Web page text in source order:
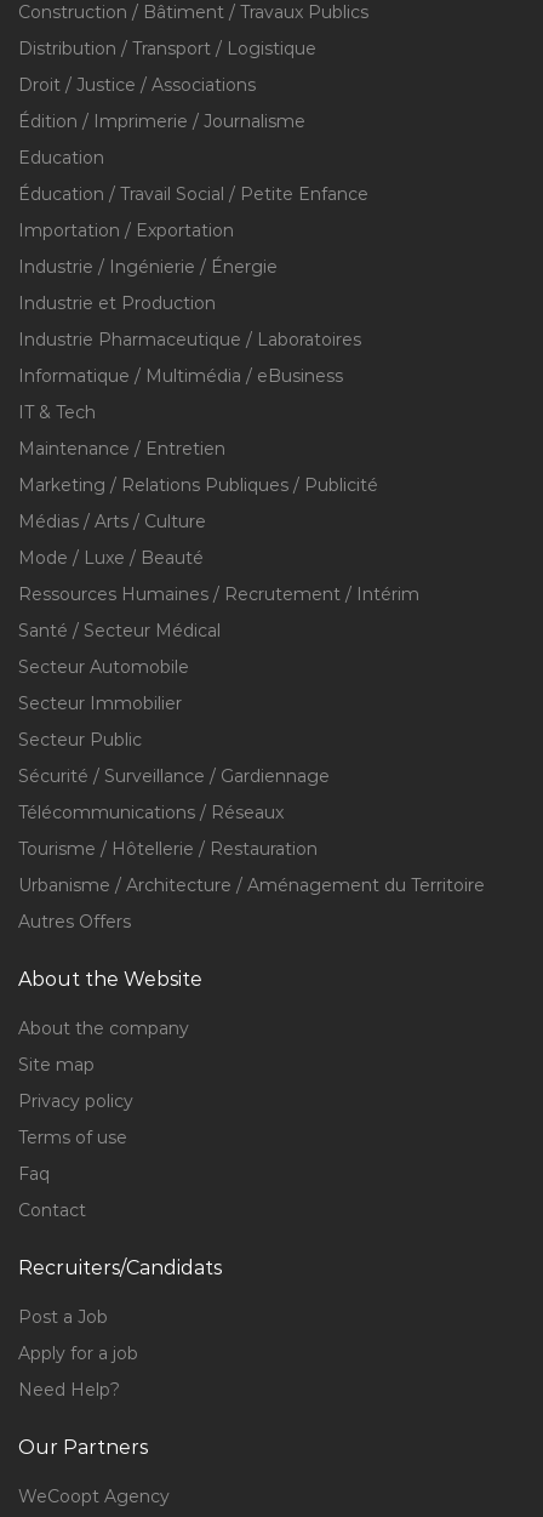
Construction / Bâtiment / Travaux Publics
Distribution / Transport / Logistique
Droit / Justice / Associations
Édition / Imprimerie / Journalisme
Education
Éducation / Travail Social / Petite Enfance
Importation / Exportation
Industrie / Ingénierie / Énergie
Industrie et Production
Industrie Pharmaceutique / Laboratoires
Informatique / Multimédia / eBusiness
IT & Tech
Maintenance / Entretien
Marketing / Relations Publiques / Publicité
Médias / Arts / Culture
Mode / Luxe / Beauté
Ressources Humaines / Recrutement / Intérim
Santé / Secteur Médical
Secteur Automobile
Secteur Immobilier
Secteur Public
Sécurité / Surveillance / Gardiennage
Télécommunications / Réseaux
Tourisme / Hôtellerie / Restauration
Urbanisme / Architecture / Aménagement du Territoire
Autres Offers
About the Website
About the company
Site map
Privacy policy
Terms of use
Faq
Contact
Recruiters/Candidats
Post a Job
Apply for a job
Need Help?
Our Partners
WeCoopt Agency